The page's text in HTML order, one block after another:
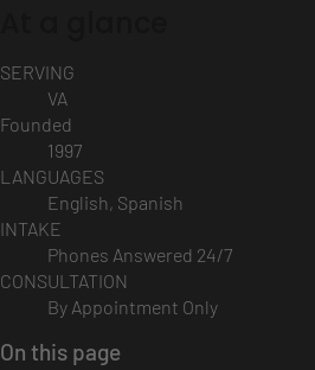
SERVING
VA
Founded
1997
LANGUAGES
English, Spanish
INTAKE
Phones Answered 24/7
CONSULTATION
By Appointment Only
On this page